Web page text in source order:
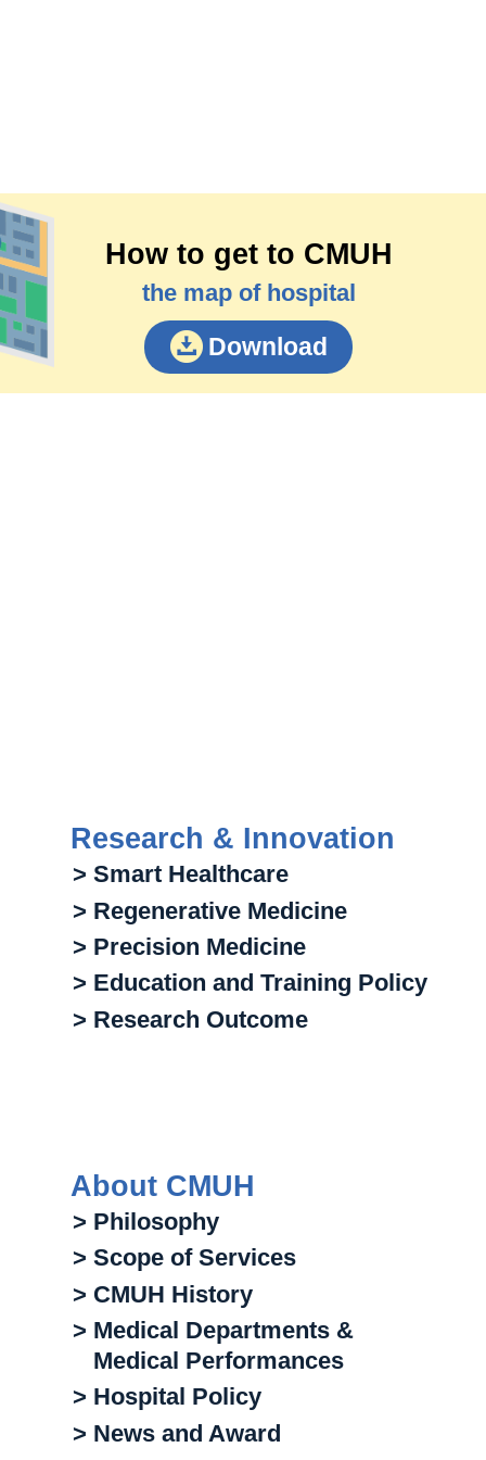
How to get to CMUH
the map of hospital
Download
Research & Innovation
> Smart Healthcare
> Regenerative Medicine
> Precision Medicine
> Education and Training Policy
> Research Outcome
About CMUH
> Philosophy
> Scope of Services
> CMUH History
> Medical Departments &
Medical Performances
> Hospital Policy
> News and Award